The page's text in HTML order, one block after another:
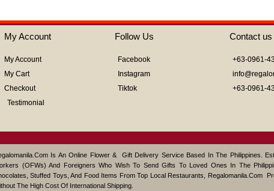
5
My Account
My Account
My Cart
Checkout
Testimonial
Follow Us
Facebook
Instagram
Tiktok
Contact us
+63-0961-
+63-0961-
Is An Online Flower & Gift Delivery Service Based In The Philippines.
(OFWs) And Foreigners Who Wish To Send Gifts To Loved Ones In The
Stuffed Toys, And Food Items From Top Local Restaurants, Regalomanila.com
The High Cost Of International Shipping.